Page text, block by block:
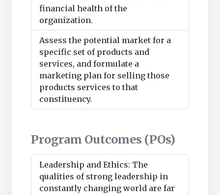
financial health of the
organization.
Assess the potential market for a
specific set of products and
services, and formulate a
marketing plan for selling those
products services to that
constituency.
Program Outcomes (POs)
Leadership and Ethics: The
qualities of strong leadership in
constantly changing world are far